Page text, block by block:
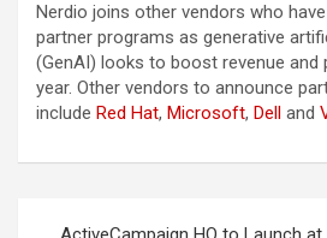
Nerdio joins other vendors who
partner programs as generative
(GenAI) looks to boost revenue and
year. Other vendors to announce
include Red Hat, Microsoft, Dell and